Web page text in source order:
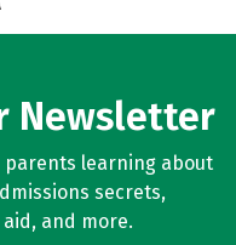
Newsletter
parents learning about
secrets,
and more.